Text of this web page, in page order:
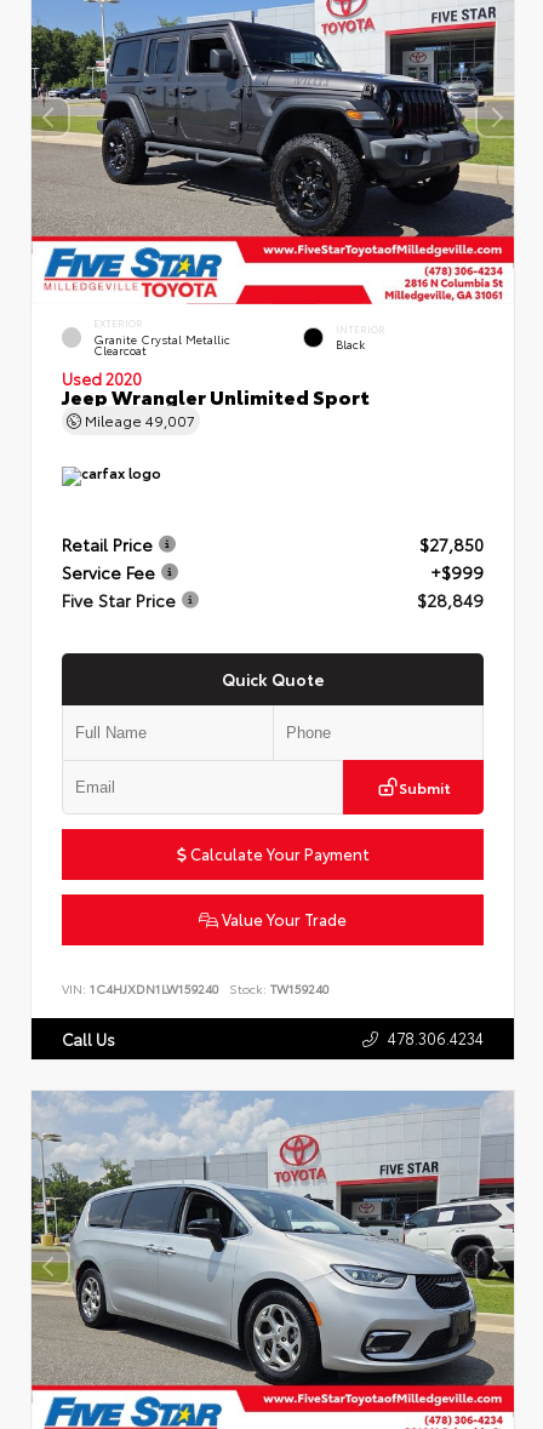
EXTERIOR
Granite Crystal Metallic
Clearcoat
INTERIOR
Black
Used 2020
Jeep Wrangler Unlimited Sport
Mileage 49,007
Retail Price
$27,850
Service Fee
+$999
Five Star Price
$28,849
Quick Quote
Submit
Calculate Your Payment
Value Your Trade
VIN: 1C4HJXDN1LW159240 Stock: TW159240
Call Us 478.306.4234